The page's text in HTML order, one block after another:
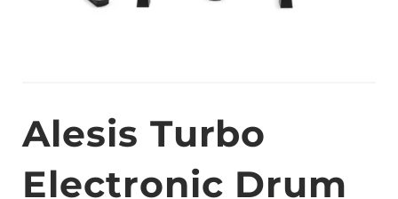
Alesis Turbo
Electronic Drum